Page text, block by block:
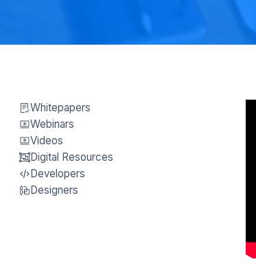
Whitepapers
Webinars
Videos
Digital Resources
Developers
Designers